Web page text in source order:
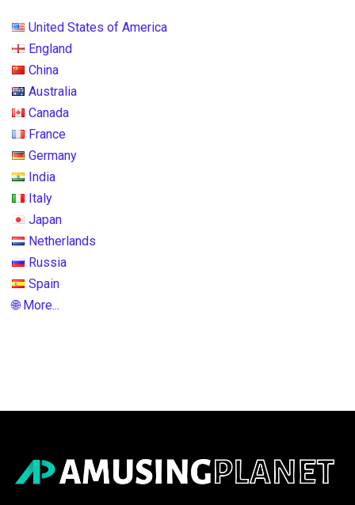
United States of America
England
China
Australia
Canada
France
Germany
India
Italy
Japan
Netherlands
Russia
Spain
🌐 More...